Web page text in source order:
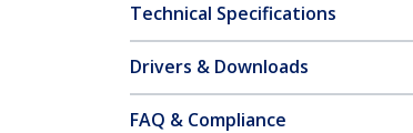
Technical Specifications
Drivers & Downloads
FAQ & Compliance